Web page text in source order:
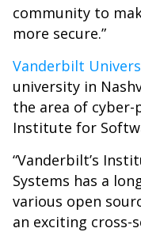
community to
more secure.”
Vanderbilt
university in
the area of
Institute for
“Vanderbilt’s
Systems has a
various open
an exciting cross-